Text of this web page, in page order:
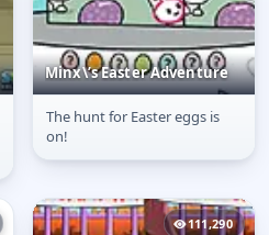
Minx\’s Easter Adventure
Minx\’s Easter
Adventure
The hunt for Easter eggs is
on!
111,290